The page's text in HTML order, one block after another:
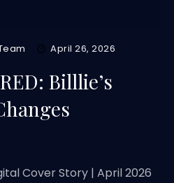
April 26, 2026
Billlie’s
Cover Story | April 2026